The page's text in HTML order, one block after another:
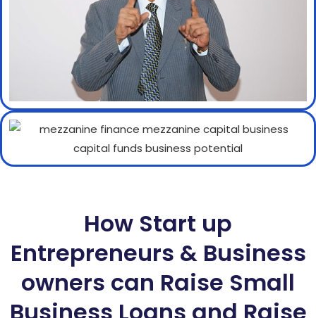
How Start up
Entrepreneurs & Business
owners can Raise Small